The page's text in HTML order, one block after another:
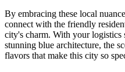
By embracing these local
connect with the friendly
city's charm. With your logistics
stunning blue architecture, the
flavors that make this city so